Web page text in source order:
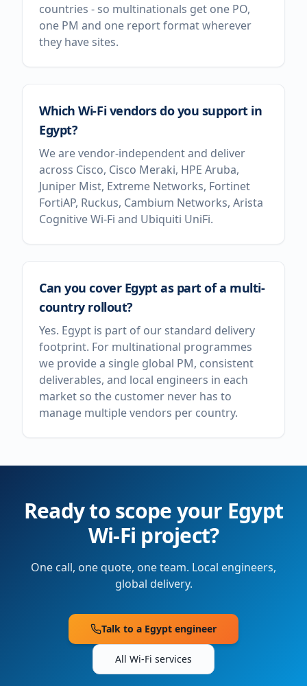
countries - so multinationals get one PO,
one PM and one report format wherever
they have sites.
Which Wi-Fi vendors do you support in
Egypt?
We are vendor-independent and deliver
across Cisco, Cisco Meraki, HPE Aruba,
Juniper Mist, Extreme Networks, Fortinet
FortiAP, Ruckus, Cambium Networks, Arista
Cognitive Wi-Fi and Ubiquiti UniFi.
Can you cover Egypt as part of a multi-
country rollout?
Yes. Egypt is part of our standard delivery
footprint. For multinational programmes
we provide a single global PM, consistent
deliverables, and local engineers in each
market so the customer never has to
manage multiple vendors per country.
Ready to scope your Egypt
Wi-Fi project?
One call, one quote, one team. Local engineers,
global delivery.
Talk to a Egypt engineer
All Wi-Fi services